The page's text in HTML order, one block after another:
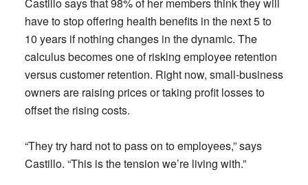
have to stop offering health benefits in the next 5 to
10 years if nothing changes in the dynamic. The
calculus becomes one of risking employee retention
versus customer retention. Right now, small-business
owners are raising prices or taking profit losses to
offset the rising costs.
“They try hard not to pass on to employees,” says
Castillo. “This is the tension we’re living with.”